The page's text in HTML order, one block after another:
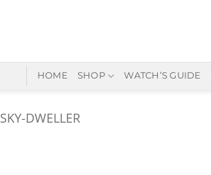
HOME SHOP WATCH’S GUIDE
SKY-DWELLER